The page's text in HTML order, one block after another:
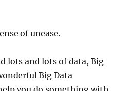
of unease.
lots and lots of data, Big
Big Data
you do something with